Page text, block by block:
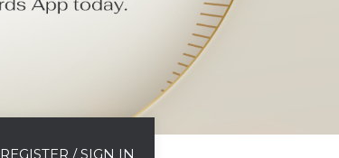
REGISTER / SIGN IN